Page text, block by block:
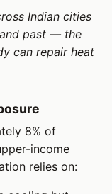
Indian cities
past — the
can repair heat
8% of
income
relies on: